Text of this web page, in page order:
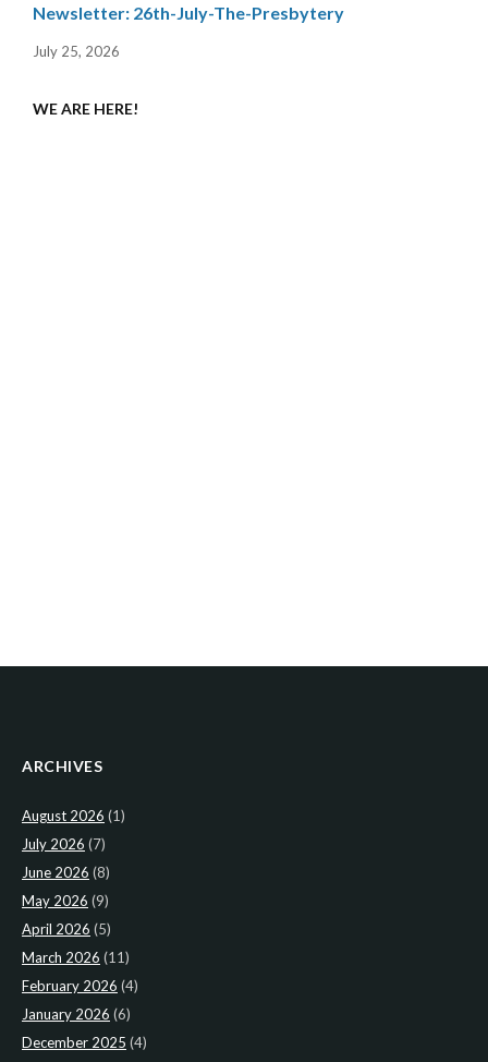
Newsletter: 26th-July-The-Presbytery
July 25, 2026
WE ARE HERE!
ARCHIVES
August 2026 (1)
July 2026 (7)
June 2026 (8)
May 2026 (9)
April 2026 (5)
March 2026 (11)
February 2026 (4)
January 2026 (6)
December 2025 (4)